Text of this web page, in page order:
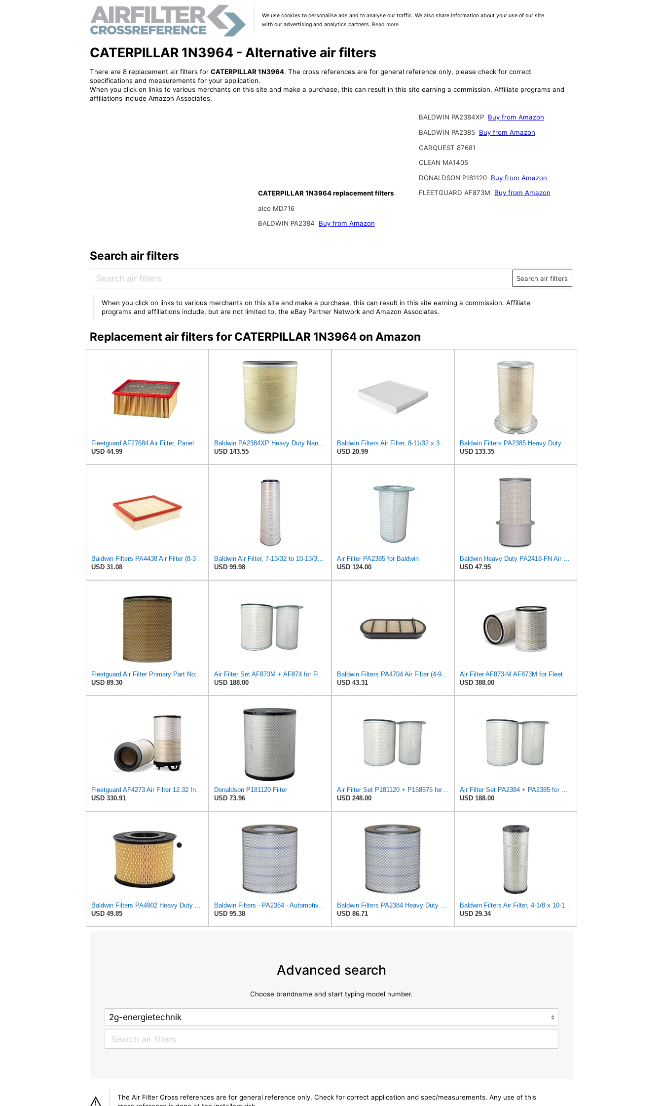
We use cookies to personalise ads and to analyse our traffic. We also share information about your use of our site
with our advertising and analytics partners. Read more
CATERPILLAR 1N3964 - Alternative air filters
There are 8 replacement air filters for CATERPILLAR 1N3964. The cross references are for general reference only, please check for correct
specifications and measurements for your application.
When you click on links to various merchants on this site and make a purchase, this can result in this site earning a commission. Affiliate programs and
affiliations include Amazon Associates.
CATERPILLAR 1N3964 replacement filters
alco MD716
BALDWIN PA2384
Buy from Amazon
BALDWIN PA2384XP Buy from Amazon
BALDWIN PA2385 Buy from Amazon
CARQUEST 87681
CLEAN MA1405
DONALDSON P181120 Buy from Amazon
FLEETGUARD AF873M
Buy from Amazon
Search air filters
Search air filters
When you click on links to various merchants on this site and make a purchase, this can result in this site earning a commission. Affiliate
programs and affiliations include, but are not limited to, the eBay Partner Network and Amazon Associates.
Replacement air filters for CATERPILLAR 1N3964 on Amazon
Fleetguard AF27684 Air Filter, Panel Type, 10.93" Length, 9.91" Width, 4.39" Height
USD 44.99
Baldwin PA2384XP Heavy Duty Nano Outer Air Filter (12-1/2 x 15-1/2 in)
USD 143.55
Baldwin Filters Air Filter, 8-11/32 x 31/32 in.
USD 20.99
Baldwin Filters PA2385 Heavy Duty Air Filter (8-5/8 x 15-1/4 in.)
USD 133.35
Baldwin Filters PA4438 Air Filter (8-3/4 x 2-3/16 in.)
USD 31.08
Baldwin Air Filter, 7-13/32 to 10-13/32 x 29 in.
USD 99.98
Air Filter PA2385 for Baldwin
USD 124.00
Baldwin Heavy Duty PA2418-FN Air Filter,6-3/32 x 15-5/16 in.
USD 47.95
Fleetguard Air Filter Primary Part No: AF873M
USD 89.30
Air Filter Set AF873M + AF874 for Fleetguard
USD 188.00
Baldwin Filters PA4704 Air Filter (4-9/32 to 11-25/32x1-13/16 in)
USD 43.31
Air Filter AF873-M AF873M for Fleetguard
USD 388.00
Fleetguard AF4273 Air Filter 12.32 In. Od, Van Hool 11179604
USD 330.91
Donaldson P181120 Filter
USD 73.96
Air Filter Set P181120 + P158675 for Donaldson
USD 248.00
Air Filter Set PA2384 + PA2385 for Baldwin
USD 188.00
Baldwin Filters PA4902 Heavy Duty Air Filter (4-15/32 x 3-3/32 in.)
USD 49.85
Baldwin Filters - PA2384 - Automotive Air Filter: Round-Oval, Engine, Round, Axial Seal, 15 1/2 in
USD 95.38
Baldwin Filters PA2384 Heavy Duty Air Filter (12-1/2 x 15-1/2 in.)
USD 86.71
Baldwin Filters Air Filter, 4-1/8 x 10-13/16 in.
USD 29.34
Advanced search
Choose brandname and start typing model number.
The Air Filter Cross references are for general reference only. Check for correct application and spec/measurements. Any use of this